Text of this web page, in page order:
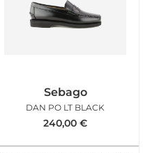
Sebago
DAN PO LT BLACK
240,00 €